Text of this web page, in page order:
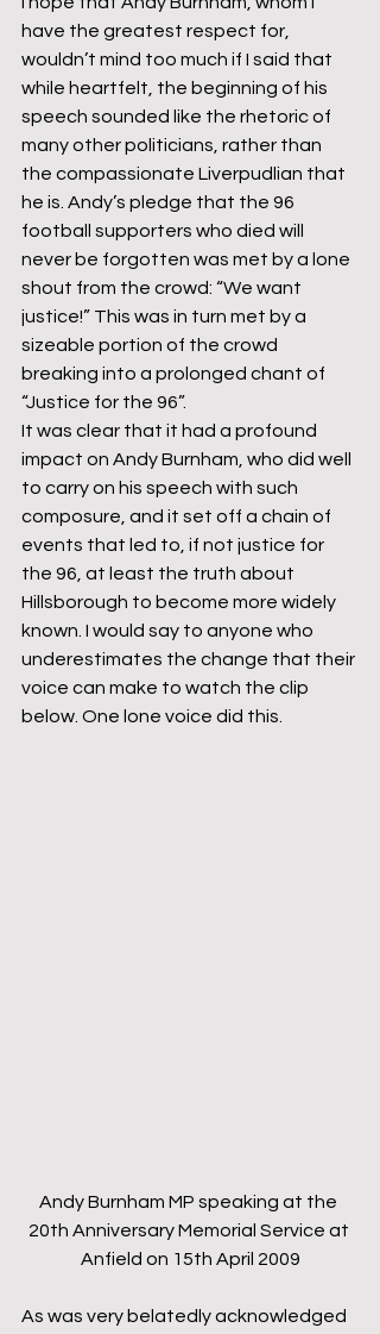
have the greatest respect for,
wouldn’t mind too much if I said that
while heartfelt, the beginning of his
speech sounded like the rhetoric of
many other politicians, rather than
the compassionate Liverpudlian that
he is. Andy’s pledge that the 96
football supporters who died will
never be forgotten was met by a lone
shout from the crowd: “We want
justice!” This was in turn met by a
sizeable portion of the crowd
breaking into a prolonged chant of
“Justice for the 96”.
It was clear that it had a profound
impact on Andy Burnham, who did well
to carry on his speech with such
composure, and it set off a chain of
events that led to, if not justice for
the 96, at least the truth about
Hillsborough to become more widely
known. I would say to anyone who
underestimates the change that their
voice can make to watch the clip
below. One lone voice did this.
Andy Burnham MP speaking at the
20th Anniversary Memorial Service at
Anfield on 15th April 2009
As was very belatedly acknowledged